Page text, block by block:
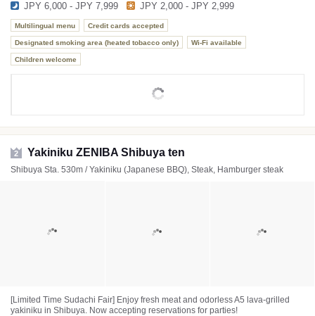
JPY 6,000 - JPY 7,999 JPY 2,000 - JPY 2,999
Multilingual menu Credit cards accepted
Designated smoking area (heated tobacco only) Wi-Fi available
Children welcome
2 Yakiniku ZENIBA Shibuya ten
Shibuya Sta. 530m / Yakiniku (Japanese BBQ), Steak, Hamburger steak
[Limited Time Sudachi Fair] Enjoy fresh meat and odorless A5 lava-grilled
yakiniku in Shibuya. Now accepting reservations for parties!